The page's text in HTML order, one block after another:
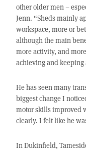
other older men –
Jenn. “Sheds mainly
workspace, more or
although the main
more activity, and
achieving and
He has seen many
biggest change I
motor skills improved
clearly. I felt like he
In Dukinfield,